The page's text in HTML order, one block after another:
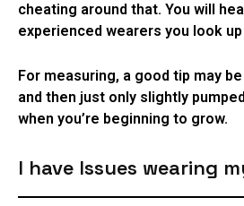
cheating around that. You will
experienced wearers you look
For measuring, a good tip may
and then just only slightly
when you’re beginning to grow.
I have Issues wearing